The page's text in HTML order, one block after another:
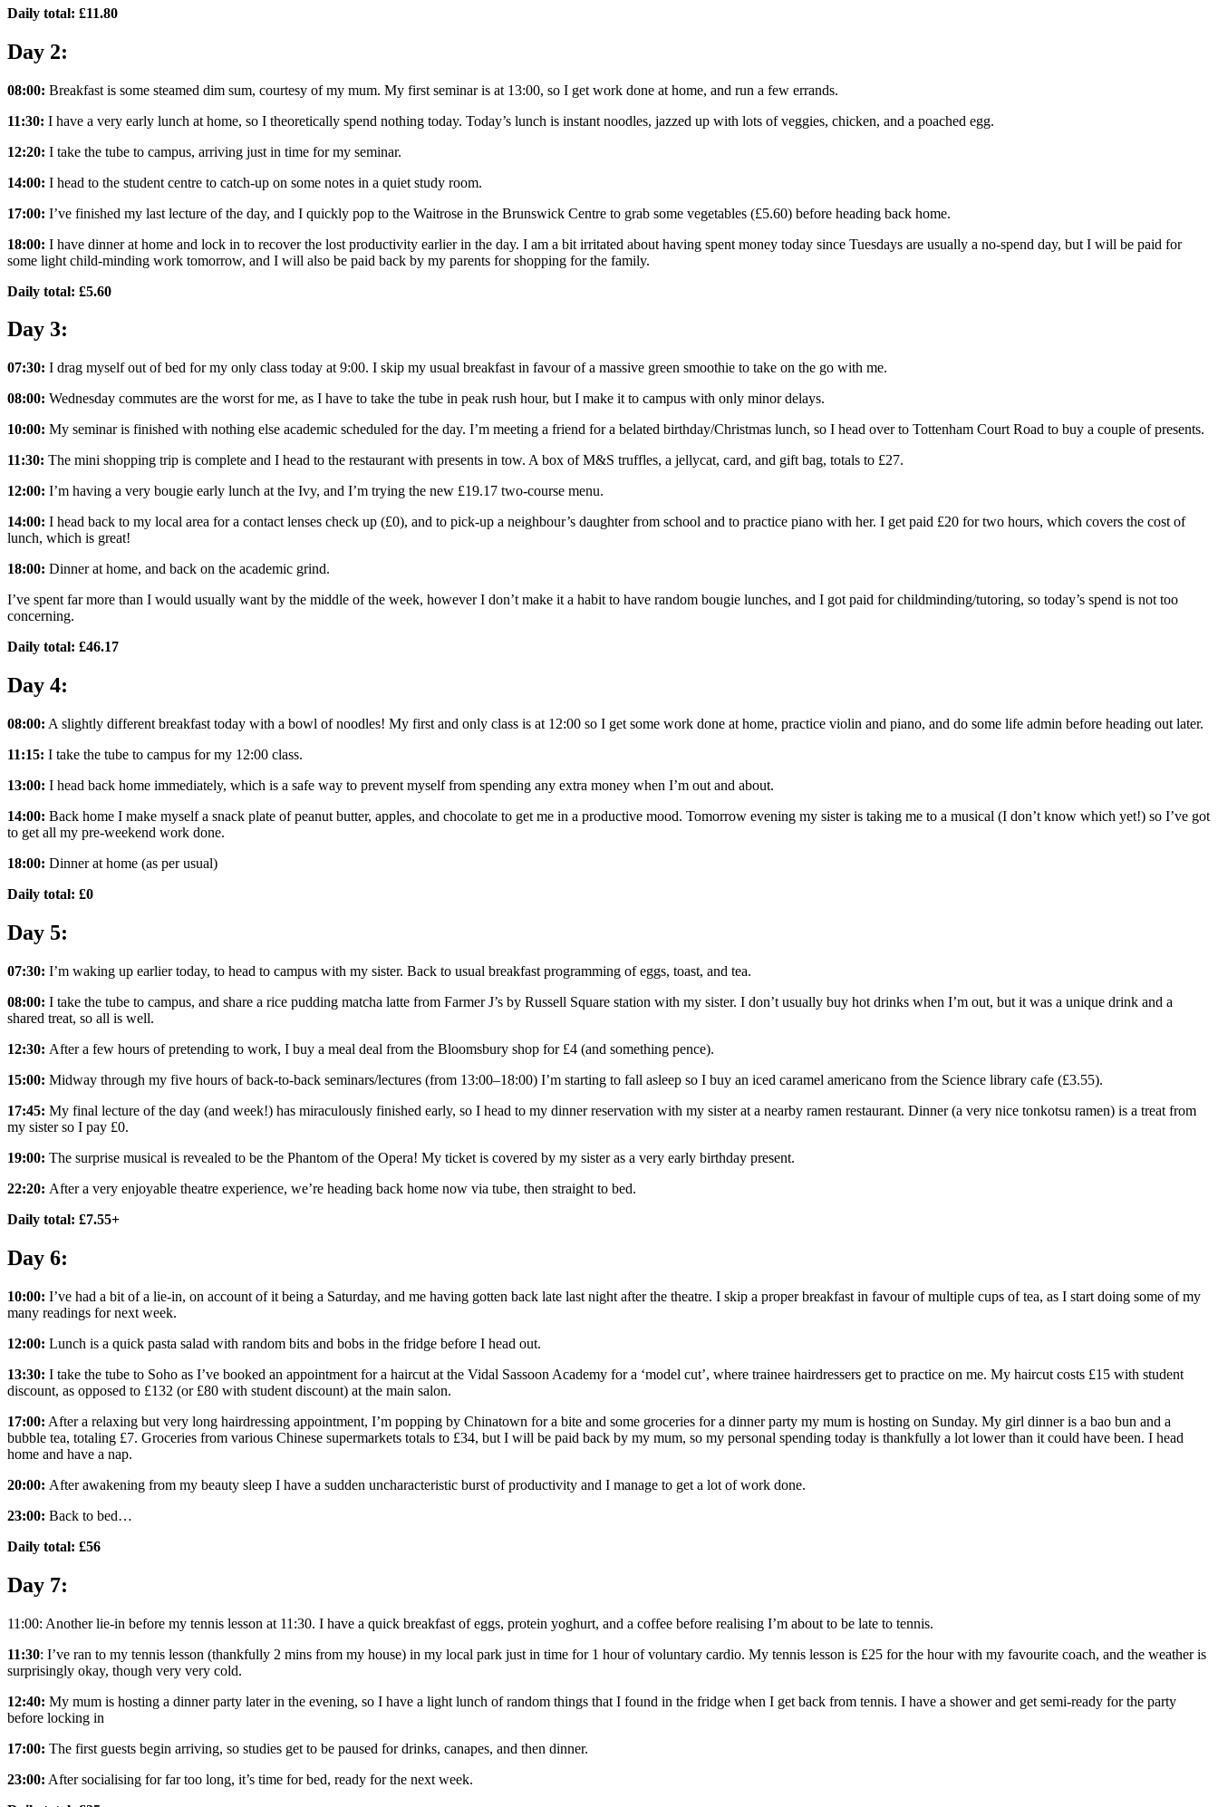
Daily total: £11.80
Day 2:
08:00: Breakfast is some steamed dim sum, courtesy of my mum. My first seminar is at 13:00, so I get work done at home, and run a few errands.
11:30: I have a very early lunch at home, so I theoretically spend nothing today. Today’s lunch is instant noodles, jazzed up with lots of veggies, chicken, and a poached egg.
12:20: I take the tube to campus, arriving just in time for my seminar.
14:00: I head to the student centre to catch-up on some notes in a quiet study room.
17:00: I’ve finished my last lecture of the day, and I quickly pop to the Waitrose in the Brunswick Centre to grab some vegetables (£5.60) before heading back home.
18:00: I have dinner at home and lock in to recover the lost productivity earlier in the day. I am a bit irritated about having spent money today since Tuesdays are usually a no-spend day, but I will be paid for
some light child-minding work tomorrow, and I will also be paid back by my parents for shopping for the family.
Daily total: £5.60
Day 3:
07:30: I drag myself out of bed for my only class today at 9:00. I skip my usual breakfast in favour of a massive green smoothie to take on the go with me.
08:00: Wednesday commutes are the worst for me, as I have to take the tube in peak rush hour, but I make it to campus with only minor delays.
10:00: My seminar is finished with nothing else academic scheduled for the day. I’m meeting a friend for a belated birthday/Christmas lunch, so I head over to Tottenham Court Road to buy a couple of presents.
11:30: The mini shopping trip is complete and I head to the restaurant with presents in tow. A box of M&S truffles, a jellycat, card, and gift bag, totals to £27.
12:00: I’m having a very bougie early lunch at the Ivy, and I’m trying the new £19.17 two-course menu.
14:00: I head back to my local area for a contact lenses check up (£0), and to pick-up a neighbour’s daughter from school and to practice piano with her. I get paid £20 for two hours, which covers the cost of
lunch, which is great!
18:00: Dinner at home, and back on the academic grind.
I’ve spent far more than I would usually want by the middle of the week, however I don’t make it a habit to have random bougie lunches, and I got paid for childminding/tutoring, so today’s spend is not too
concerning.
Daily total: £46.17
Day 4:
08:00: A slightly different breakfast today with a bowl of noodles! My first and only class is at 12:00 so I get some work done at home, practice violin and piano, and do some life admin before heading out later.
11:15: I take the tube to campus for my 12:00 class.
13:00: I head back home immediately, which is a safe way to prevent myself from spending any extra money when I’m out and about.
14:00: Back home I make myself a snack plate of peanut butter, apples, and chocolate to get me in a productive mood. Tomorrow evening my sister is taking me to a musical (I don’t know which yet!) so I’ve got
to get all my pre-weekend work done.
18:00: Dinner at home (as per usual)
Daily total: £0
Day 5:
07:30: I’m waking up earlier today, to head to campus with my sister. Back to usual breakfast programming of eggs, toast, and tea.
08:00: I take the tube to campus, and share a rice pudding matcha latte from Farmer J’s by Russell Square station with my sister. I don’t usually buy hot drinks when I’m out, but it was a unique drink and a
shared treat, so all is well.
12:30: After a few hours of pretending to work, I buy a meal deal from the Bloomsbury shop for £4 (and something pence).
15:00: Midway through my five hours of back-to-back seminars/lectures (from 13:00–18:00) I’m starting to fall asleep so I buy an iced caramel americano from the Science library cafe (£3.55).
17:45: My final lecture of the day (and week!) has miraculously finished early, so I head to my dinner reservation with my sister at a nearby ramen restaurant. Dinner (a very nice tonkotsu ramen) is a treat from
my sister so I pay £0.
19:00: The surprise musical is revealed to be the Phantom of the Opera! My ticket is covered by my sister as a very early birthday present.
22:20: After a very enjoyable theatre experience, we’re heading back home now via tube, then straight to bed.
Daily total: £7.55+
Day 6:
10:00: I’ve had a bit of a lie-in, on account of it being a Saturday, and me having gotten back late last night after the theatre. I skip a proper breakfast in favour of multiple cups of tea, as I start doing some of my
many readings for next week.
12:00: Lunch is a quick pasta salad with random bits and bobs in the fridge before I head out.
13:30: I take the tube to Soho as I’ve booked an appointment for a haircut at the Vidal Sassoon Academy for a ‘model cut’, where trainee hairdressers get to practice on me. My haircut costs £15 with student
discount, as opposed to £132 (or £80 with student discount) at the main salon.
17:00: After a relaxing but very long hairdressing appointment, I’m popping by Chinatown for a bite and some groceries for a dinner party my mum is hosting on Sunday. My girl dinner is a bao bun and a
bubble tea, totaling £7. Groceries from various Chinese supermarkets totals to £34, but I will be paid back by my mum, so my personal spending today is thankfully a lot lower than it could have been. I head
home and have a nap.
20:00: After awakening from my beauty sleep I have a sudden uncharacteristic burst of productivity and I manage to get a lot of work done.
23:00: Back to bed…
Daily total: £56
Day 7:
11:00: Another lie-in before my tennis lesson at 11:30. I have a quick breakfast of eggs, protein yoghurt, and a coffee before realising I’m about to be late to tennis.
11:30: I’ve ran to my tennis lesson (thankfully 2 mins from my house) in my local park just in time for 1 hour of voluntary cardio. My tennis lesson is £25 for the hour with my favourite coach, and the weather is
surprisingly okay, though very very cold.
12:40: My mum is hosting a dinner party later in the evening, so I have a light lunch of random things that I found in the fridge when I get back from tennis. I have a shower and get semi-ready for the party
before locking in
17:00: The first guests begin arriving, so studies get to be paused for drinks, canapes, and then dinner.
23:00: After socialising for far too long, it’s time for bed, ready for the next week.